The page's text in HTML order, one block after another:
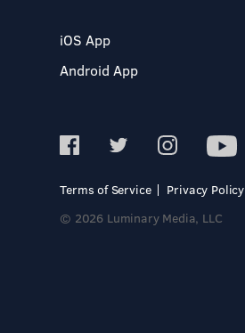
iOS App
Android App
Terms of Service
Privacy Policy
© 2026 Luminary Media, LLC